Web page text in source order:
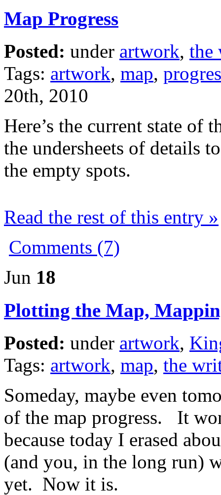
Map Progress
Posted: under artwork, the
Tags: artwork, map,
20th, 2010
Here’s the current state
the undersheets of details
the empty spots.
Read the rest of this entry »
Comments (7)
Jun 18
Plotting the Map,
Posted: under artwork,
Tags: artwork, map, the
Someday, maybe even
of the map progress. It
because today I erased
(and you, in the long run)
yet. Now it is.